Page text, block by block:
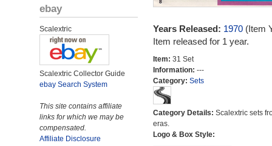
ebay
Scalextric
Scalextric Collector Guide
ebay Search System
This site contains affiliate
links for which we may be
compensated.
Affiliate Disclosure
Years Released: 1970(Item
Item released for 1 year.
Item: 31 Set
Information: ---
Category: Sets
Category Details: Scalextric sets
eras.
Logo & Box Style: